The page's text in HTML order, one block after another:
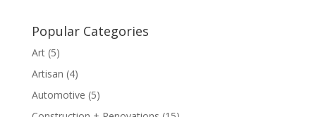
Popular Categories
Art(5)
Artisan (4)
Automotive (5)